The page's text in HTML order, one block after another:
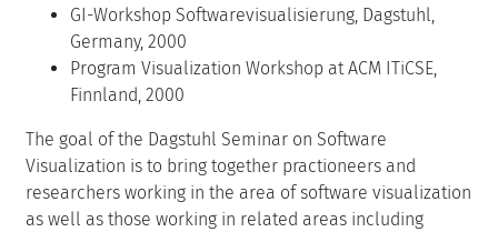
GI-Workshop Softwarevisualisierung, Dagstuhl,
Germany, 2000
Program Visualization Workshop at ACM ITiCSE,
Finnland, 2000
The goal of the Dagstuhl Seminar on Software
Visualization is to bring together practioneers and
researchers working in the area of software visualization
as well as those working in related areas including